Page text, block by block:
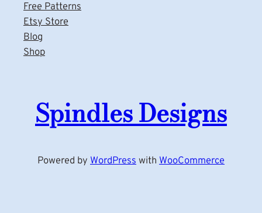
Free Patterns
Etsy Store
Blog
Shop
Spindles Designs
Powered by WordPress with WooCommerce